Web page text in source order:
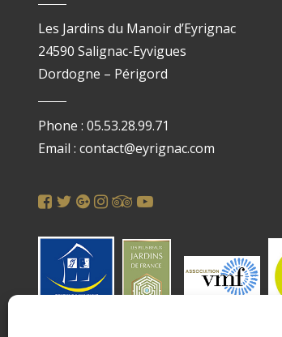
Les Jardins du Manoir d’Eyrignac
24590 Salignac-Eyvigues
Dordogne – Périgord
Phone : 05.53.28.99.71
Email : contact@eyrignac.com